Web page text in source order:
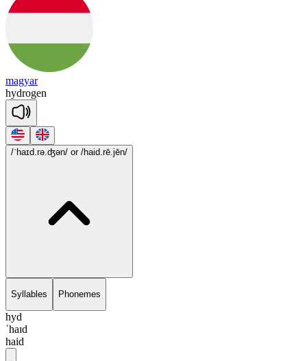
magyar
hydrogen
/ˈhaɪd.rə.ʤən/ or /haid.rē.jēn/
Syllables Phonemes
hyd
ˈhaɪd
haid